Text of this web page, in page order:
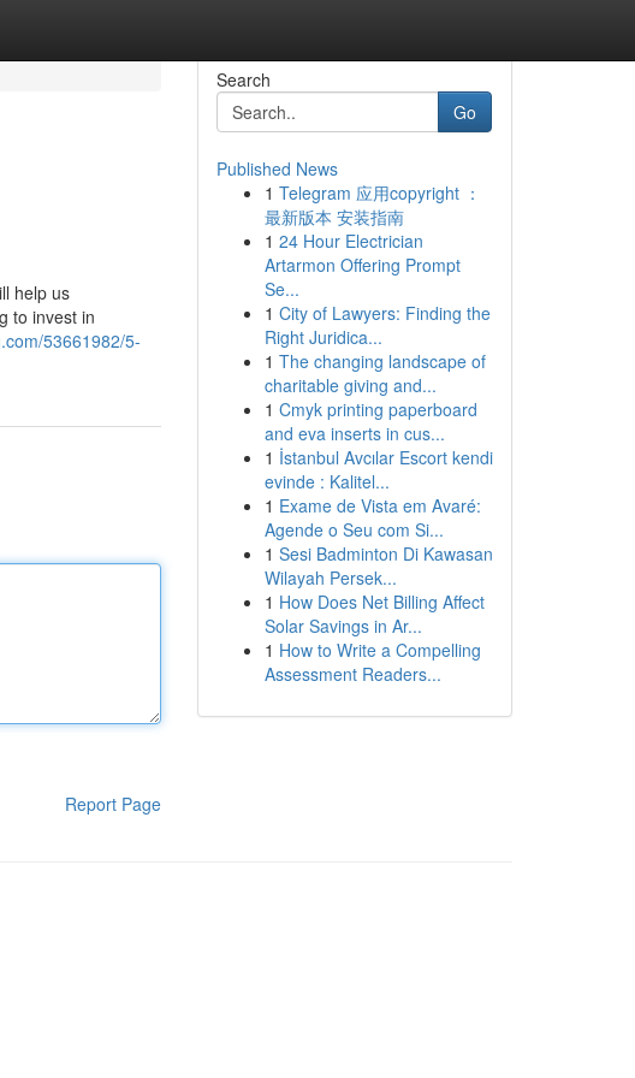
help us
to invest in
53661982/5-
Report Page
Search
Go
Published News
1 Telegram 应用copyright ：
最新版本 安装指南
1 24 Hour Electrician
Artarmon Offering Prompt
Se...
1 City of Lawyers: Finding the
Right Juridica...
1 The changing landscape of
charitable giving and...
1 Cmyk printing paperboard
and eva inserts in cus...
1 İstanbul Avcılar Escort kendi
evinde : Kalitel...
1 Exame de Vista em Avaré:
Agende o Seu com Si...
1 Sesi Badminton Di Kawasan
Wilayah Persek...
1 How Does Net Billing Affect
Solar Savings in Ar...
1 How to Write a Compelling
Assessment Readers...